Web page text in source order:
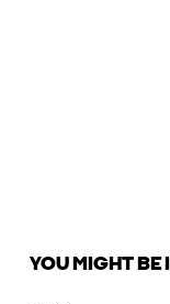
YOU MIGHT BE